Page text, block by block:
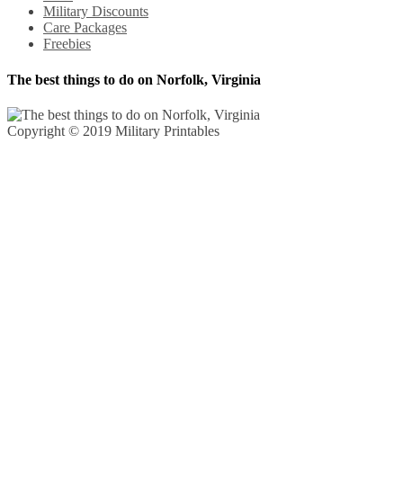
Military Discounts
Care Packages
Freebies
The best things to do on Norfolk, Virginia
Copyright © 2019 Military Printables